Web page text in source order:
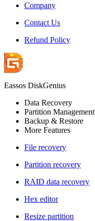
Company
Contact Us
Refund Policy
Eassos DiskGenius
Data Recovery
Partition Management
Backup & Restore
More Features
File recovery
Partition recovery
RAID data recovery
Hex editor
Resize partition